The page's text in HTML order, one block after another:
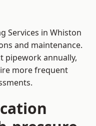
Services in Whiston
and maintenance.
pipework annually,
more frequent